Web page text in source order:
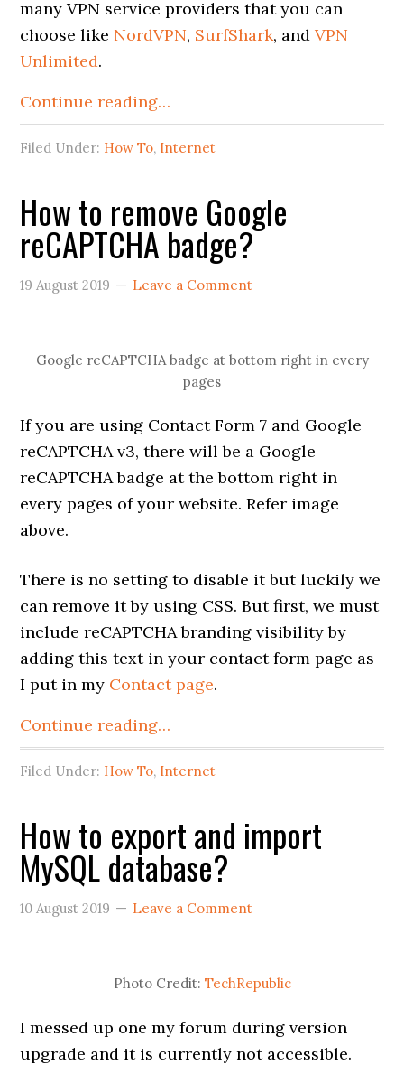
many VPN service providers that you can
choose like NordVPN, SurfShark, andVPN
Unlimited.
Continue reading…
Filed Under: How To, Internet
How to remove Google
reCAPTCHA badge?
19 August 2019 Leave a Comment
Google reCAPTCHA badge at bottom right in every
pages
If you are using Contact Form 7 and Google
reCAPTCHA v3, there will be a Google
reCAPTCHA badge at the bottom right in
every pages of your website. Refer image
above.
There is no setting to disable it but luckily we
can remove it by using CSS. But first, we must
include reCAPTCHA branding visibility by
adding this text in your contact form page as
I put in my Contact page.
Continue reading…
Filed Under: How To, Internet
How to export and import
MySQL database?
10 August 2019 Leave a Comment
Photo Credit: TechRepublic
I messed up one my forum during version
upgrade and it is currently not accessible.